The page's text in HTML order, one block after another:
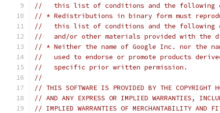
//   this list of conditions and the following
// * Redistributions in binary form must
//   this list of conditions and the following
//   and/or other materials provided with the
// * Neither the name of Google Inc. nor the
//   used to endorse or promote products
//   specific prior written permission.
//
// THIS SOFTWARE IS PROVIDED BY THE COPYRIGHT
// AND ANY EXPRESS OR IMPLIED WARRANTIES,
// IMPLIED WARRANTIES OF MERCHANTABILITY AND